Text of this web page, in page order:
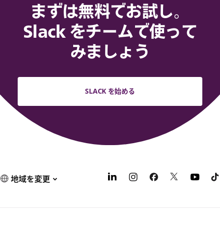
まずは無料でお試し。
Slack をチームで使って
みましょう
SLACK を始める
地域を変更